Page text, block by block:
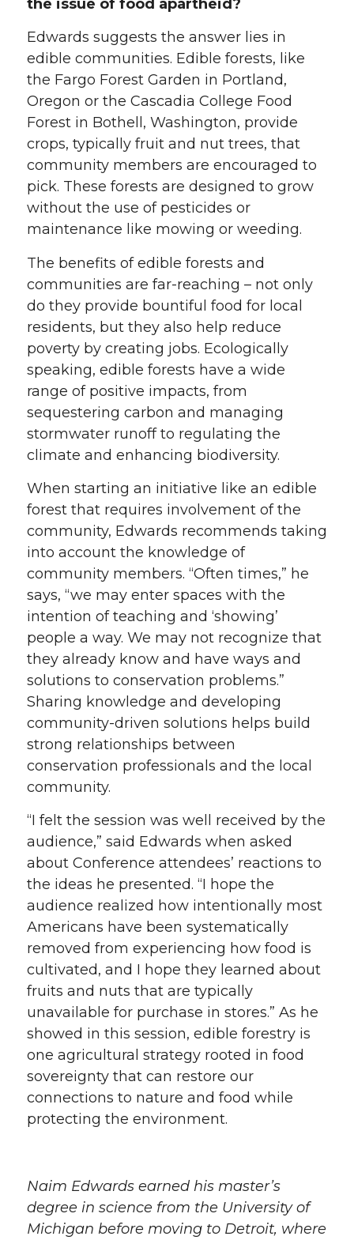
the issue of food apartheid?
Edwards suggests the answer lies in
edible communities. Edible forests, like
the Fargo Forest Garden in Portland,
Oregon or the Cascadia College Food
Forest in Bothell, Washington, provide
crops, typically fruit and nut trees, that
community members are encouraged to
pick. These forests are designed to grow
without the use of pesticides or
maintenance like mowing or weeding.
The benefits of edible forests and
communities are far-reaching – not only
do they provide bountiful food for local
residents, but they also help reduce
poverty by creating jobs. Ecologically
speaking, edible forests have a wide
range of positive impacts, from
sequestering carbon and managing
stormwater runoff to regulating the
climate and enhancing biodiversity.
When starting an initiative like an edible
forest that requires involvement of the
community, Edwards recommends taking
into account the knowledge of
community members. “Often times,” he
says, “we may enter spaces with the
intention of teaching and ‘showing’
people a way. We may not recognize that
they already know and have ways and
solutions to conservation problems.”
Sharing knowledge and developing
community-driven solutions helps build
strong relationships between
conservation professionals and the local
community.
“I felt the session was well received by the
audience,” said Edwards when asked
about Conference attendees’ reactions to
the ideas he presented. “I hope the
audience realized how intentionally most
Americans have been systematically
removed from experiencing how food is
cultivated, and I hope they learned about
fruits and nuts that are typically
unavailable for purchase in stores.” As he
showed in this session, edible forestry is
one agricultural strategy rooted in food
sovereignty that can restore our
connections to nature and food while
protecting the environment.
Naim Edwards earned his master’s
degree in science from the University of
Michigan before moving to Detroit, where